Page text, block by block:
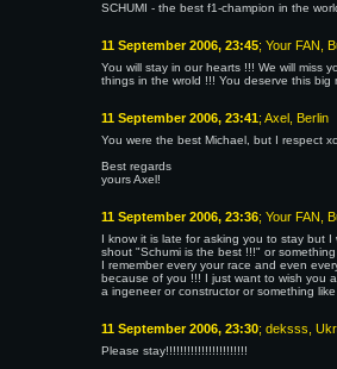
SCHUMI - the best f1-champion in the
11 September 2006, 23:45; Your FAN,
You will stay in our hearts !!! We will miss
things in the wrold !!! You deserve this
11 September 2006, 23:41; Axel, Berlin
You were the best Michael, but I respect
Best regards
yours Axel!
11 September 2006, 23:36; Your FAN,
I know it is late for asking you to stay but
shout "Schumi is the best !!!" or
I remember every your race and even
because of you !!! I just want to wish you
a ingeneer or constructor or something
11 September 2006, 23:30; deksss,
Please stay!!!!!!!!!!!!!!!!!!!!!!!